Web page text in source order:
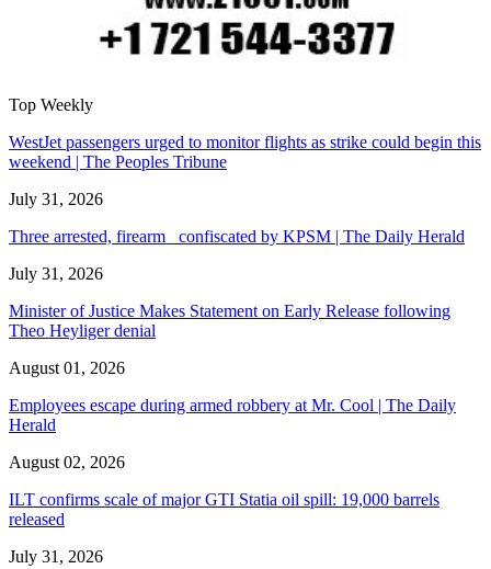
Top Weekly
WestJet passengers urged to monitor flights as strike could begin this
weekend | The Peoples Tribune
July 31, 2026
Three arrested, firearm confiscated by KPSM | The Daily Herald
July 31, 2026
Minister of Justice Makes Statement on Early Release following
Theo Heyliger denial
August 01, 2026
Employees escape during armed robbery at Mr. Cool | The Daily
Herald
August 02, 2026
ILT confirms scale of major GTI Statia oil spill: 19,000 barrels
released
July 31, 2026